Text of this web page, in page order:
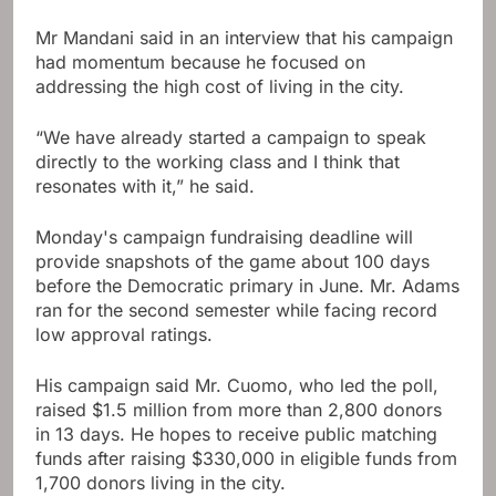
Mr Mandani said in an interview that his campaign
had momentum because he focused on
addressing the high cost of living in the city.
“We have already started a campaign to speak
directly to the working class and I think that
resonates with it,” he said.
Monday's campaign fundraising deadline will
provide snapshots of the game about 100 days
before the Democratic primary in June. Mr. Adams
ran for the second semester while facing record
low approval ratings.
His campaign said Mr. Cuomo, who led the poll,
raised $1.5 million from more than 2,800 donors
in 13 days. He hopes to receive public matching
funds after raising $330,000 in eligible funds from
1,700 donors living in the city.